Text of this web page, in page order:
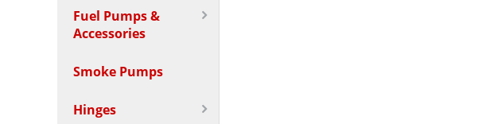
Fuel Pumps &
Accessories
Smoke Pumps
Hinges